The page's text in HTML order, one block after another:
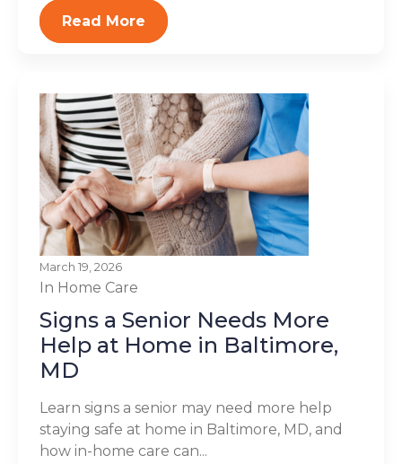
Read More
March 19, 2026
In Home Care
Signs a Senior Needs More
Help at Home in Baltimore,
MD
Learn signs a senior may need more help
staying safe at home in Baltimore, MD, and
how in-home care can...